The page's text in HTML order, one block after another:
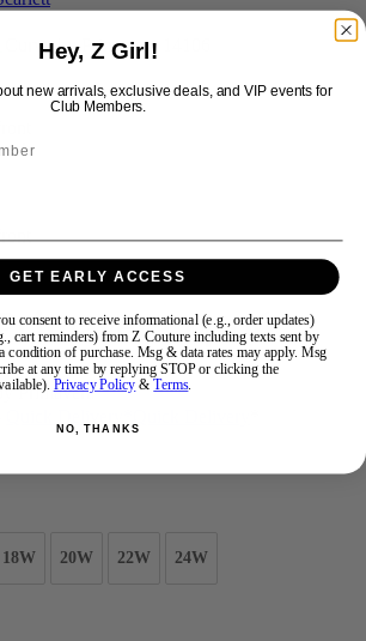
Swipe
14106
Primavera
18W 20W 22W 24W
Hey, Z Girl!
new arrivals, exclusive deals, and VIP events for
Club Members.
GET EARLY ACCESS
consent to receive informational (e.g., order updates)
cart reminders) from Z Couture including texts sent by
condition of purchase. Msg & data rates may apply. Msg
at any time by replying STOP or clicking the
Privacy Policy &Terms.
NO, THANKS